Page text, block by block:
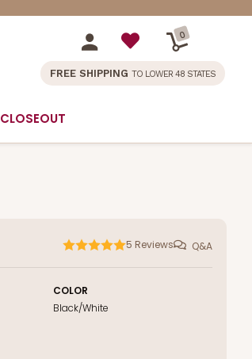
0
FREE SHIPPING TO LOWER 48 STATES
CLOSEOUT
5 Reviews Q&A
COLOR
Black/White